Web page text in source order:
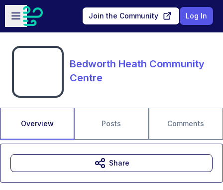
Skip to main content
Open sidebar
Join the Community Log In
Bedworth Heath Community
Centre
Overview Posts Comments
Share